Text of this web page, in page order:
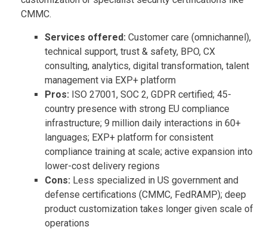
CMMC.
Services offered: Customer care (omnichannel),
technical support, trust & safety, BPO, CX
consulting, analytics, digital transformation, talent
management via EXP+ platform
Pros: ISO 27001, SOC 2, GDPR certified; 45-
country presence with strong EU compliance
infrastructure; 9 million daily interactions in 60+
languages; EXP+ platform for consistent
compliance training at scale; active expansion into
lower-cost delivery regions
Cons: Less specialized in US government and
defense certifications (CMMC, FedRAMP); deep
product customization takes longer given scale of
operations